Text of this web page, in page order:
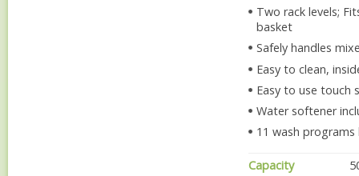
Two rack levels;
basket
Safely handles
Easy to clean,
Easy to use touch
Water softener
11 wash
Capacity